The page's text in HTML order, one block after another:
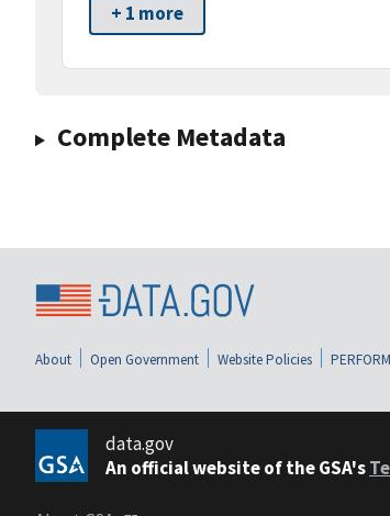
+ 1 more
Complete Metadata
About Open Government Website Policies
data.gov
An official website of the GSA's